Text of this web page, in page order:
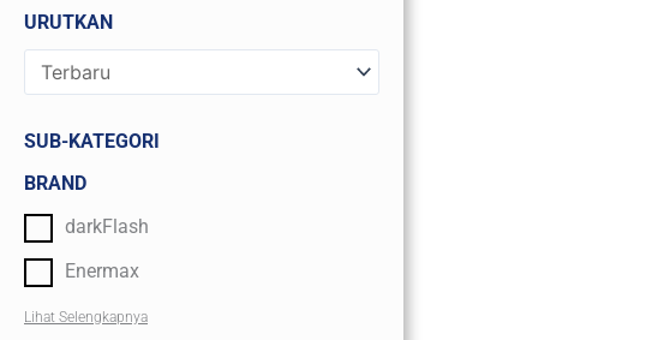
URUTKAN
SUB-KATEGORI
BRAND
darkFlash
Enermax
Lihat Selengkapnya